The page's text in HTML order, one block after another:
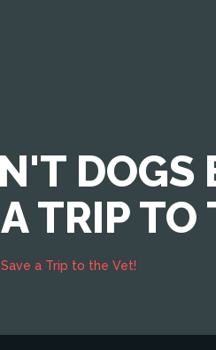
DOGS
TRIP TO
a Trip to the Vet!